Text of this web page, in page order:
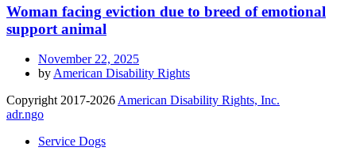
Woman facing eviction due to breed of emotional
support animal
November 22, 2025
by American Disability Rights
Copyright 2017-2026 American Disability Rights, Inc.
adr.ngo
Service Dogs